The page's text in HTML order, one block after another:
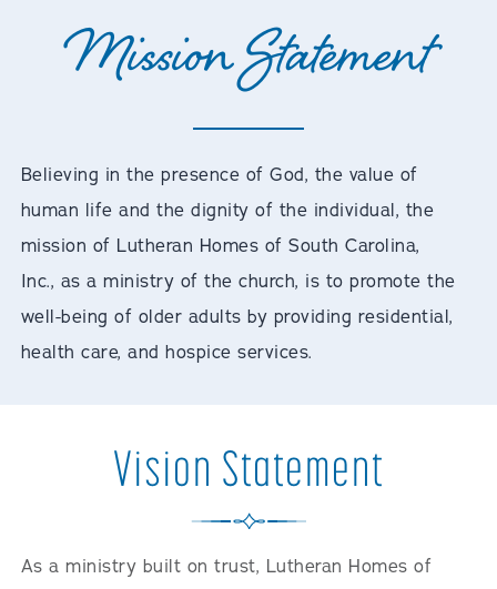
Mission Statement
Believing in the presence of God, the value of
human life and the dignity of the individual, the
mission of Lutheran Homes of South Carolina,
Inc., as a ministry of the church, is to promote the
well-being of older adults by providing residential,
health care, and hospice services.
Vision Statement
As a ministry built on trust, Lutheran Homes of